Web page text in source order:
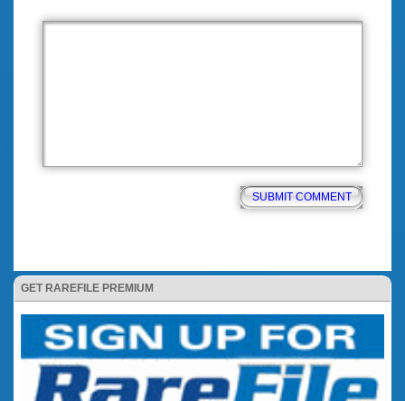
GET RAREFILE PREMIUM